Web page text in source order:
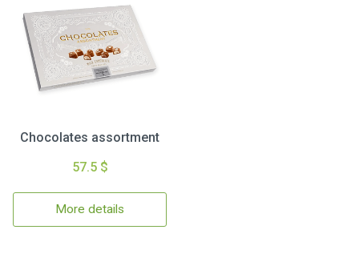
Chocolates assortment
57.5 $
More details